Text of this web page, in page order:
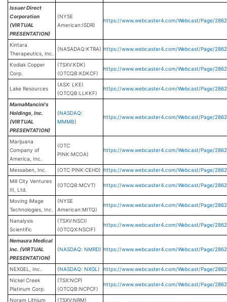
Issuer Direct
Corporation
(VIRTUAL
PRESENTATION)
(NYSE
American:ISDR)
https://www.webcaster4.com/Webcast/Page/
Kintara
Therapeutics, Inc.
(NASADAQ:KTRA) https://www.webcaster4.com/Webcast/Page/
Kodiak Copper
Corp.
(TSXV:KDK)
(OTCQB:KDKCF)
https://www.webcaster4.com/Webcast/Page/
Lake Resources
(ASX: LKE)
(OTCQB:LLKKF)
https://www.webcaster4.com/Webcast/Page/
MamaMancini's
Holdings, Inc.
(VIRTUAL
PRESENTATION)
(NASDAQ:
MMMB)
https://www.webcaster4.com/Webcast/Page/
Marijuana
Company of
America, Inc.
(OTC
PINK:MCOA)
https://www.webcaster4.com/Webcast/Page/
Messaben, Inc. (OTC PINK:CEHD) https://www.webcaster4.com/Webcast/Page/
Mill City Ventures
III, Ltd.
(OTCQB:MCVT) https://www.webcaster4.com/Webcast/Page/
Moving iMage
Technologies, Inc.
(NYSE
American:MITQ)
https://www.webcaster4.com/Webcast/Page/
Nanalysis
Scientific
(TSXV:NSCI)
(OTCQX:NSCIF)
https://www.webcaster4.com/Webcast/Page/
Nemaura Medical
Inc. (VIRTUAL
PRESENTATION)
(NASDAQ: NMRD) https://www.webcaster4.com/Webcast/Page/
NEXGEL, Inc. (NASDAQ: NXGL )
https://www.webcaster4.com/Webcast/Page/
Nickel Creek
Platinum Corp.
(TSX:NCP)
(OTCQB:NCPCF)
https://www.webcaster4.com/Webcast/Page/
Noram Lithium
(TSXV:NRM)